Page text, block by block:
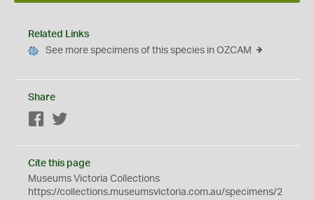
Related Links
See more specimens of this species in OZCAM
Share
Facebook
Cite this page
Museums Victoria Collections
https://collections.museumsvictoria.com.au/specimens/2